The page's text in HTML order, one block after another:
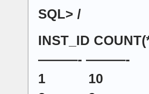
SQL> /
INST_ID
———- ———-
1 10